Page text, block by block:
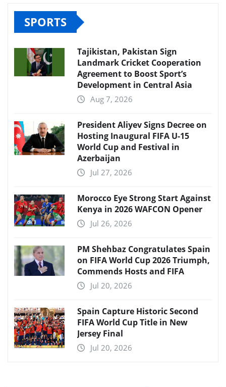
SPORTS
Tajikistan, Pakistan Sign
Landmark Cricket Cooperation
Agreement to Boost Sport’s
Development in Central Asia
Aug 7, 2026
President Aliyev Signs Decree on
Hosting Inaugural FIFA U-15
World Cup and Festival in
Azerbaijan
Jul 27, 2026
Morocco Eye Strong Start Against
Kenya in 2026 WAFCON Opener
Jul 26, 2026
PM Shehbaz Congratulates Spain
on FIFA World Cup 2026 Triumph,
Commends Hosts and FIFA
Jul 20, 2026
Spain Capture Historic Second
FIFA World Cup Title in New
Jersey Final
Jul 20, 2026